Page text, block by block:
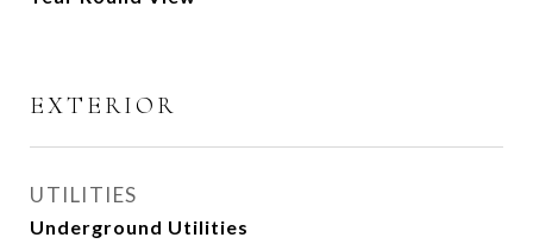
EXTERIOR
UTILITIES
Underground Utilities